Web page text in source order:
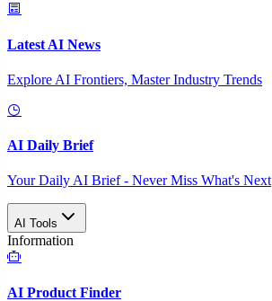
Latest AI News
Explore AI Frontiers, Master Industry Trends
AI Daily Brief
Your Daily AI Brief - Never Miss What's Next
AI Tools
Information
AI Product Finder